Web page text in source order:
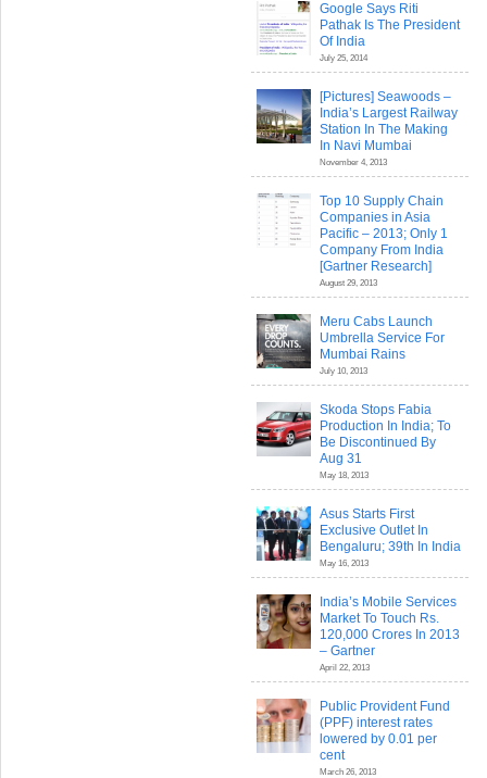
Google Says Riti
Pathak Is The President
Of India
July 25, 2014
[Pictures] Seawoods –
India’s Largest Railway
Station In The Making
In Navi Mumbai
November 4, 2013
Top 10 Supply Chain
Companies in Asia
Pacific – 2013; Only 1
Company From India
[Gartner Research]
August 29, 2013
Meru Cabs Launch
Umbrella Service For
Mumbai Rains
July 10, 2013
Skoda Stops Fabia
Production In India; To
Be Discontinued By
Aug 31
May 18, 2013
Asus Starts First
Exclusive Outlet In
Bengaluru; 39th In India
May 16, 2013
India’s Mobile Services
Market To Touch Rs.
120,000 Crores In 2013
– Gartner
April 22, 2013
Public Provident Fund
(PPF) interest rates
lowered by 0.01 per
cent
March 26, 2013